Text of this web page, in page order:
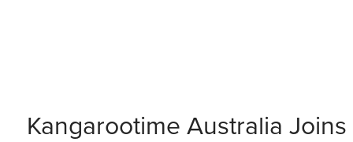
Kangarootime Australia